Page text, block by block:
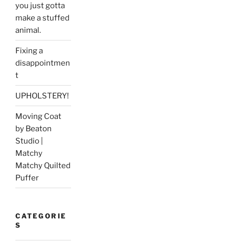
you just gotta
make a stuffed
animal.
Fixing a
disappointmen
t
UPHOLSTERY!
Moving Coat
by Beaton
Studio |
Matchy
Matchy Quilted
Puffer
CATEGORIE
S